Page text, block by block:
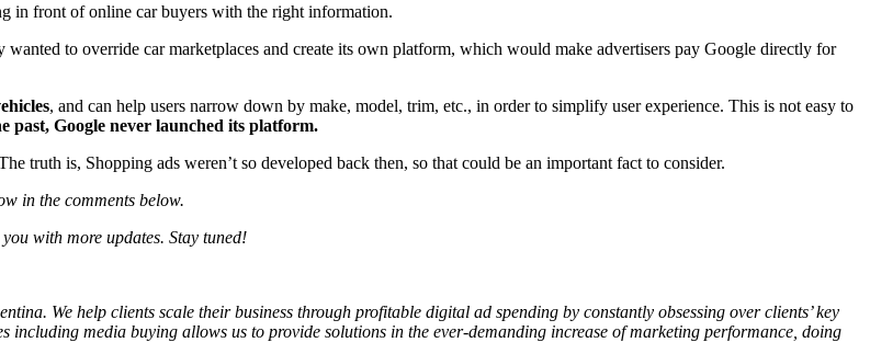
in front of online car buyers with the right information.
wanted to override car marketplaces and create its own platform, which would make advertisers pay Google directly for
, and can help users narrow down by make, model, trim, etc., in order to simplify user experience. This is not easy to
past, Google never launched its platform.
truth is, Shopping ads weren’t so developed back then, so that could be an important fact to consider.
in the comments below.
with more updates. Stay tuned!
We help clients scale their business through profitable digital ad spending by constantly obsessing over clients’ key
media buying allows us to provide solutions in the ever-demanding increase of marketing performance, doing